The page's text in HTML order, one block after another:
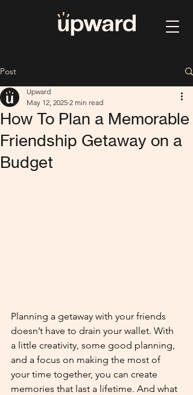
Post
How To Plan a Memorable
Friendship Getaway on a
Budget
Upward
May 12, 2025 2 min read
Planning a getaway with your friends
doesn’t have to drain your wallet. With
a little creativity, some good planning,
and a focus on making the most of
your time together, you can create
memories that last a lifetime. And what